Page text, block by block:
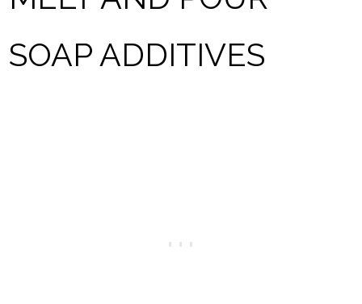
SOAP ADDITIVES